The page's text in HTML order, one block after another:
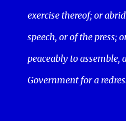
exercise thereof; or
speech, or of the press;
peaceably to assemble,
Government for a